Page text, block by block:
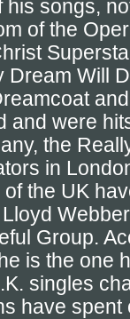
songs,
of the
Dream Will
and were
the
in
the UK
Group.
is the one
singles
have spent